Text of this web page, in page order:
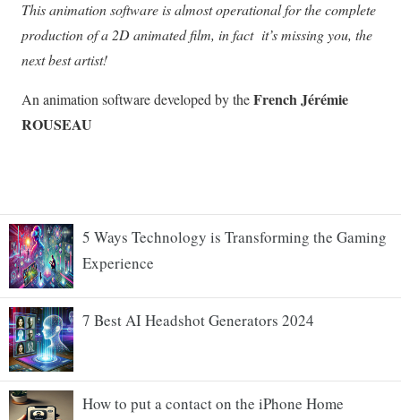
5 Ways Technology is Transforming the Gaming
Experience
7 Best AI Headshot Generators 2024
How to put a contact on the iPhone Home